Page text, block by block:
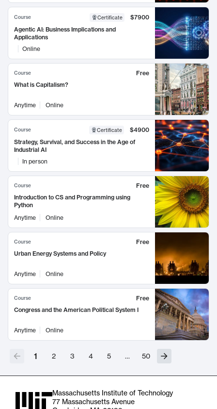
Course Certificate
$7900
Agentic AI: Business Implications and
Applications
Online
Course
Free
What is Capitalism?
Anytime Online
Course Certificate
$4900
Strategy, Survival, and Success in the Age of
Industrial AI
In person
Course
Free
Introduction to CS and Programming using
Python
Anytime
Online
Course
Free
Urban Energy Systems and Policy
Anytime Online
Course
Free
Congress and the American Political System I
Anytime Online
1 2 3 4 5 … 50
Massachusetts Institute of Technology
77 Massachusetts Avenue